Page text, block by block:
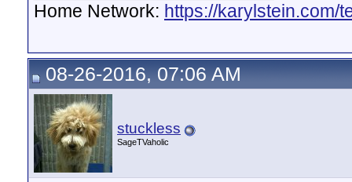
Home Network: https://karylstein.com/
08-26-2016, 07:06 AM
stuckless
SageTVaholic